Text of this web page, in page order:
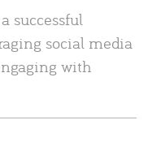
successful
social media
with